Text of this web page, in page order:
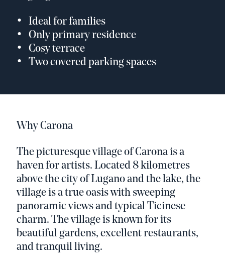
Ideal for families
Only primary residence
Cosy terrace
Two covered parking spaces
Why Carona
The picturesque village of Carona is a
haven for artists. Located 8 kilometres
above the city of Lugano and the lake, the
village is a true oasis with sweeping
panoramic views and typical Ticinese
charm. The village is known for its
beautiful gardens, excellent restaurants,
and tranquil living.